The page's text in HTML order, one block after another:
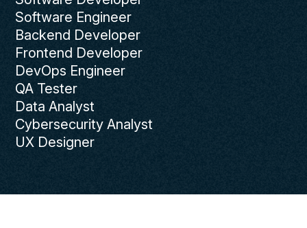
Software Engineer
Backend Developer
Frontend Developer
DevOps Engineer
QA Tester
Data Analyst
Cybersecurity Analyst
UX Designer